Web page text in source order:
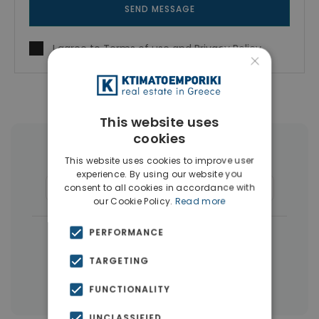
SEND MESSAGE
I agree toTerms of useandPrivacy Policy
More Property Types in Dafni
Buildings (11) Commercial Spaces(4)
← All properties in Dafni
Properties in Athens Southern suburbs
Properties in Athens
×
This website uses
cookies
This website uses cookies to improve user
experience. By using our website you
consent to all cookies in accordance with
our Cookie Policy. Read more
PERFORMANCE
TARGETING
FUNCTIONALITY